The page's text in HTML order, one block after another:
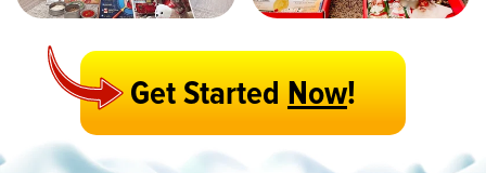
Get StartedNow!